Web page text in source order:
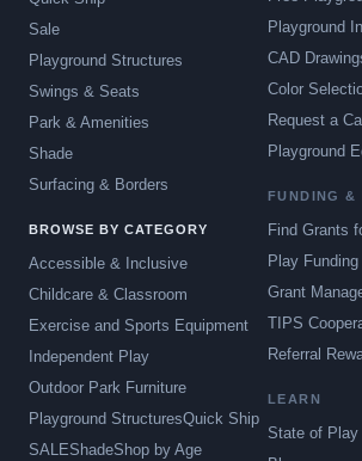
Sale
Playground Structures
Swings & Seats
Park & Amenities
Shade
Surfacing & Borders
BROWSE BY CATEGORY
Accessible & Inclusive
Childcare & Classroom
Exercise and Sports Equipment
Independent Play
Outdoor Park Furniture
Playground StructuresQuick Ship
SALEShadeShop by Age
Playground
CAD
Color
Request a
Playground
FUNDING &
Find Grants
Play
Grant
TIPS
Referral
LEARN
State of Play